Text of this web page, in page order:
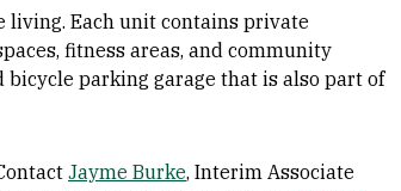
living. Each unit contains private
fitness areas, and community
bicycle parking garage that is also part of
Jayme Burke, Interim Associate